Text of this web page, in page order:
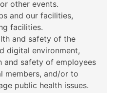
other events.
and our facilities,
facilities.
and safety of the
digital environment,
and safety of employees
members, and/or to
public health issues.